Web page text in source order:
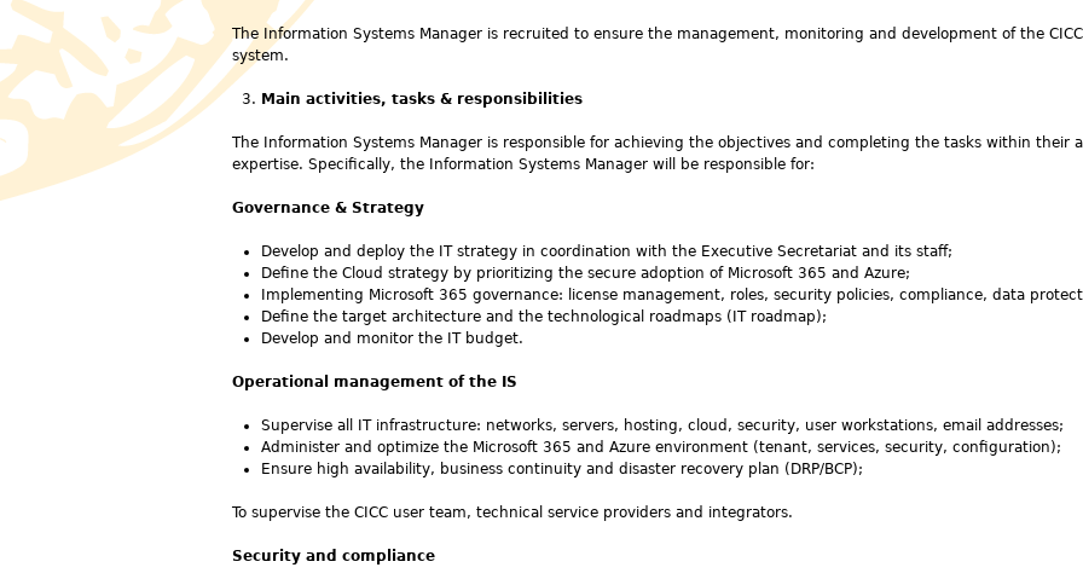
The Information Systems Manager is recruited to ensure the management, monitoring and development of the
system.
Main activities, tasks & responsibilities
The Information Systems Manager is responsible for achieving the objectives and completing the tasks within their
expertise. Specifically, the Information Systems Manager will be responsible for:
Governance & Strategy
Develop and deploy the IT strategy in coordination with the Executive Secretariat and its staff;
Define the Cloud strategy by prioritizing the secure adoption of Microsoft 365 and Azure;
Implementing Microsoft 365 governance: license management, roles, security policies, compliance, data
Define the target architecture and the technological roadmaps (IT roadmap);
Develop and monitor the IT budget.
Operational management of the IS
Supervise all IT infrastructure: networks, servers, hosting, cloud, security, user workstations, email addresses;
Administer and optimize the Microsoft 365 and Azure environment (tenant, services, security, configuration);
Ensure high availability, business continuity and disaster recovery plan (DRP/BCP);
To supervise the CICC user team, technical service providers and integrators.
Security and compliance